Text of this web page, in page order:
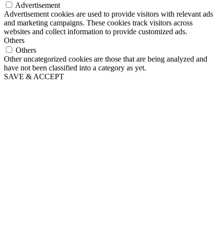
Advertisement
Advertisement cookies are used to provide visitors with relevant ads
and marketing campaigns. These cookies track visitors across
websites and collect information to provide customized ads.
Others
Others
Other uncategorized cookies are those that are being analyzed and
have not been classified into a category as yet.
SAVE & ACCEPT